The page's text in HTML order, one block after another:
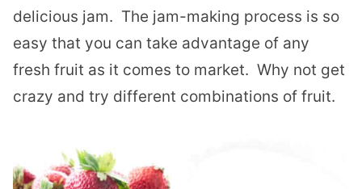
delicious jam. The jam-making process is so
easy that you can take advantage of any
fresh fruit as it comes to market. Why not get
crazy and try different combinations of fruit.